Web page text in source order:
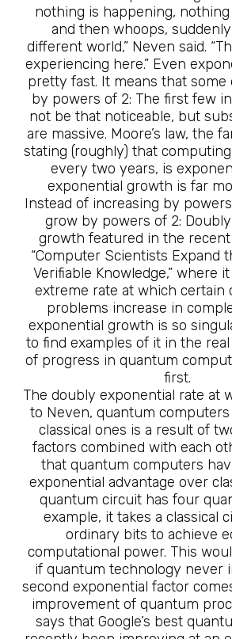
nothing is happening,
and then whoops, suddenly
different world,” Neven said.
experiencing here.” Even
pretty fast. It means that
by powers of 2: The first few
not be that noticeable, but
are massive. Moore’s law, the
stating (roughly) that
every two years, is
exponential growth is far
Instead of increasing by
grow by powers of 2:
growth featured in the
“Computer Scientists Expand
Verifiable Knowledge,” where
extreme rate at which certain
problems increase in
exponential growth is so
to find examples of it in the
of progress in quantum
first.
The doubly exponential rate at
to Neven, quantum
classical ones is a result of
factors combined with each
that quantum computers
exponential advantage over
quantum circuit has four
example, it takes a classical
ordinary bits to achieve
computational power. This
if quantum technology never
second exponential factor
improvement of quantum
says that Google’s best